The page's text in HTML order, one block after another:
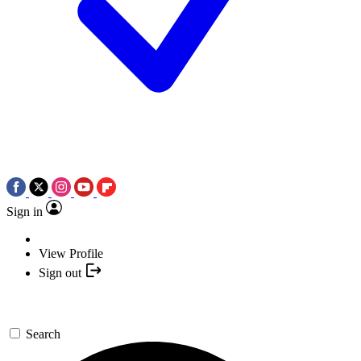
Sign in
View Profile
Sign out
Search